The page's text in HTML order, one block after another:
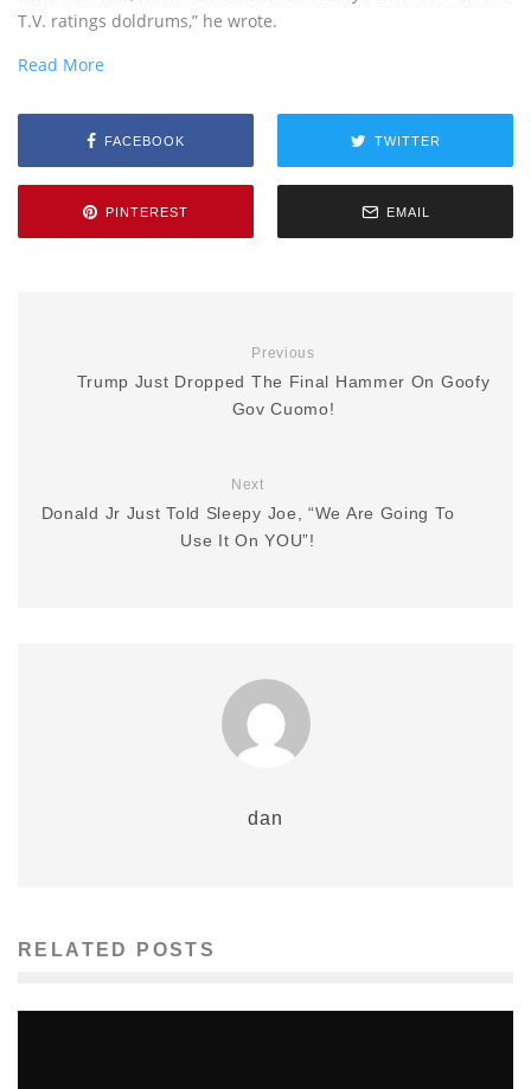
T.V. ratings doldrums,” he wrote.
Read More
FACEBOOK TWITTER
PINTEREST EMAIL
Previous
Trump Just Dropped The Final Hammer On Goofy
Gov Cuomo!
Next
Donald Jr Just Told Sleepy Joe, “We Are Going To
Use It On YOU”!
dan
RELATED POSTS